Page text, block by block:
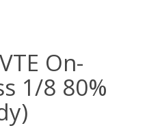
On-
1/8 80%